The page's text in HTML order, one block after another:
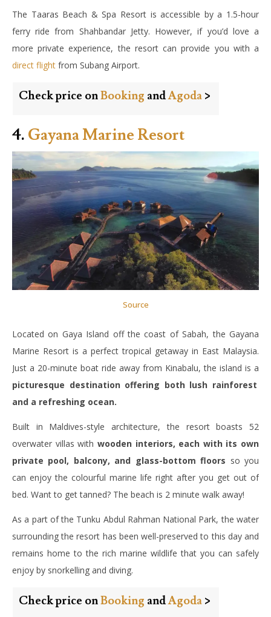
The Taaras Beach & Spa Resort is accessible by a 1.5-hour
ferry ride from Shahbandar Jetty. However, if you’d love a
more private experience, the resort can provide you with a
direct flight from Subang Airport.
Check price onBooking andAgoda >
4. Gayana Marine Resort
Source
Located on Gaya Island off the coast of Sabah, the Gayana
Marine Resort is a perfect tropical getaway in East Malaysia.
Just a 20-minute boat ride away from Kinabalu, the island is a
picturesque destination offering both lush rainforest
and a refreshing ocean.
Built in Maldives-style architecture, the resort boasts 52
overwater villas with wooden interiors, each with its own
private pool, balcony, and glass-bottom floors so you
can enjoy the colourful marine life right after you get out of
bed. Want to get tanned? The beach is 2 minute walk away!
As a part of the Tunku Abdul Rahman National Park, the water
surrounding the resort has been well-preserved to this day and
remains home to the rich marine wildlife that you can safely
enjoy by snorkelling and diving.
Check price onBooking andAgoda >